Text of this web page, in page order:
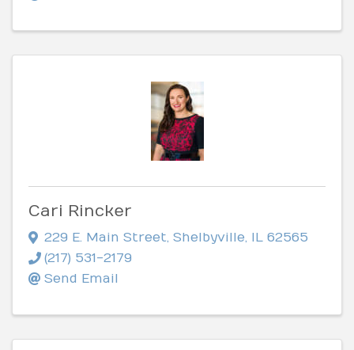
Cari Rincker
229 E. Main Street, Shelbyville, IL 62565
(217) 531-2179
Send Email